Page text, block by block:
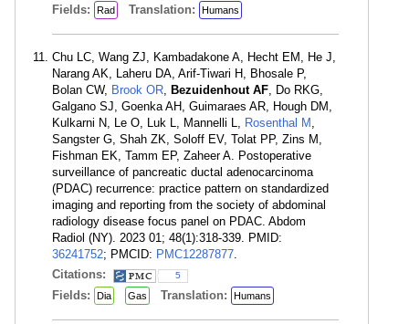
Fields: Rad Translation: Humans
Chu LC, Wang ZJ, Kambadakone A, Hecht EM, He J,
Narang AK, Laheru DA, Arif-Tiwari H, Bhosale P,
Bolan CW, Brook OR, Bezuidenhout AF, Do RKG,
Galgano SJ, Goenka AH, Guimaraes AR, Hough DM,
Kulkarni N, Le O, Luk L, Mannelli L, Rosenthal M ,
Sangster G, Shah ZK, Soloff EV, Tolat PP, Zins M,
Fishman EK, Tamm EP, Zaheer A. Postoperative
surveillance of pancreatic ductal adenocarcinoma
(PDAC) recurrence: practice pattern on standardized
imaging and reporting from the society of abdominal
radiology disease focus panel on PDAC. Abdom
Radiol (NY). 2023 01; 48(1):318-339. PMID:
36241752; PMCID: PMC12287877.
Citations:
5
Fields: Dia Gas Translation: Humans